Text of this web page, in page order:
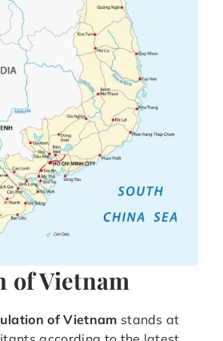
of Vietnam
of Vietnam stands at